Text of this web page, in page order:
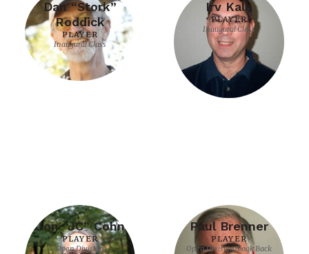
Dan “Stork”
Roddick
PLAYER
Inaugural Class
Irv Kalb
PLAYER
Inaugural Class
Jon “JC” Cohn
PLAYER
Open Division
Paul Brenner
PLAYER
Open Division/Look Back